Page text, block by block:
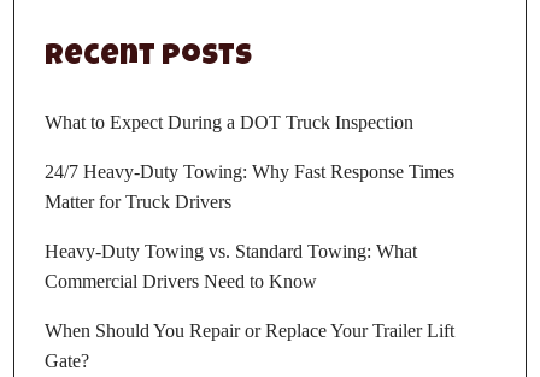
Recent Posts
What to Expect During a DOT Truck Inspection
24/7 Heavy-Duty Towing: Why Fast Response Times
Matter for Truck Drivers
Heavy-Duty Towing vs. Standard Towing: What
Commercial Drivers Need to Know
When Should You Repair or Replace Your Trailer Lift
Gate?